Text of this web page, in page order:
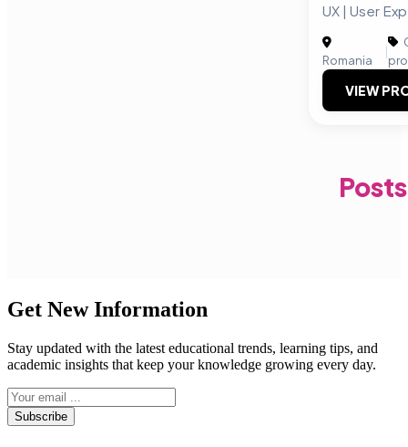
UX | User
Romania
|
VIEW
Get New Information
Stay updated with the latest educational trends, learning tips, and
academic insights that keep your knowledge growing every day.
Subscribe